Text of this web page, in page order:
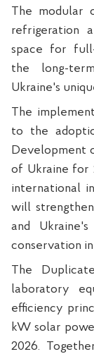
The modular
refrigeration
space for
the long-
Ukraine's
The
to the
Development
of Ukraine for
international
will
and
conservation
The
laboratory
efficiency
kW solar
2026.